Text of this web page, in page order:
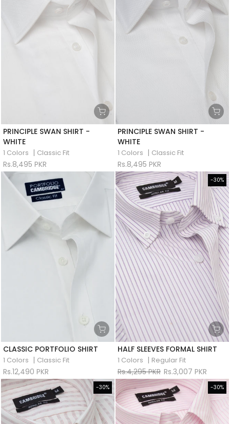
PRINCIPLE SWAN SHIRT -
WHITE
1 Colors | Classic Fit
Rs.8,495 PKR
PRINCIPLE SWAN SHIRT -
WHITE
1 Colors | Classic Fit
Rs.8,495 PKR
CLASSIC PORTFOLIO SHIRT
1 Colors | Classic Fit
Rs.12,490 PKR
-30%
HALF SLEEVES FORMAL SHIRT
1 Colors | Regular Fit
Rs.4,295 PKR Rs.3,007 PKR
-30% -30%